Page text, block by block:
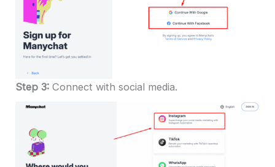
Step 3: Connect with social media.